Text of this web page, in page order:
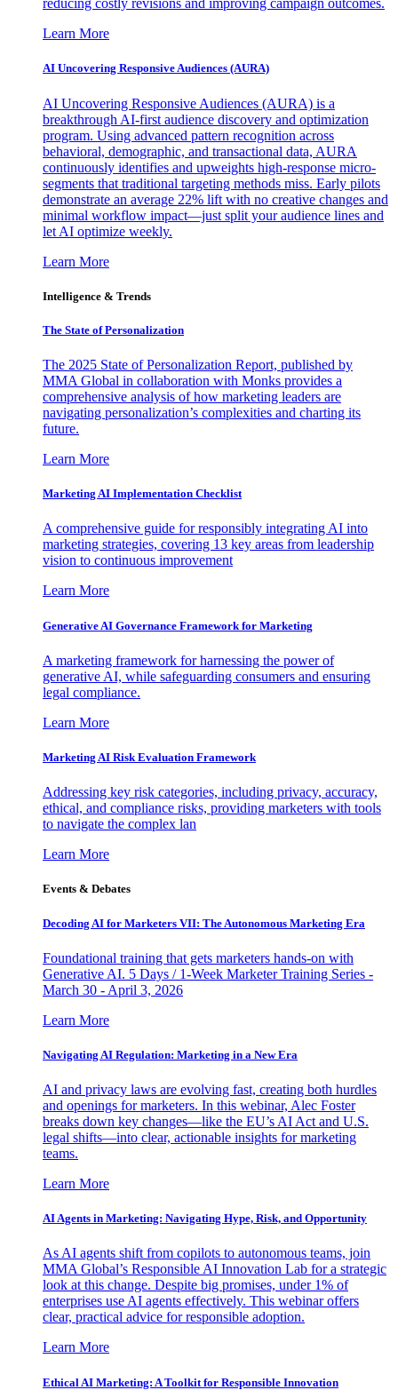
reducing costly revisions and improving campaign outcomes.
Learn More
AI Uncovering Responsive Audiences (AURA)
AI Uncovering Responsive Audiences (AURA) is a
breakthrough AI-first audience discovery and optimization
program. Using advanced pattern recognition across
behavioral, demographic, and transactional data, AURA
continuously identifies and upweights high-response micro-
segments that traditional targeting methods miss. Early pilots
demonstrate an average 22% lift with no creative changes and
minimal workflow impact—just split your audience lines and
let AI optimize weekly.
Learn More
Intelligence & Trends
The State of Personalization
The 2025 State of Personalization Report, published by
MMA Global in collaboration with Monks provides a
comprehensive analysis of how marketing leaders are
navigating personalization’s complexities and charting its
future.
Learn More
Marketing AI Implementation Checklist
A comprehensive guide for responsibly integrating AI into
marketing strategies, covering 13 key areas from leadership
vision to continuous improvement
Learn More
Generative AI Governance Framework for Marketing
A marketing framework for harnessing the power of
generative AI, while safeguarding consumers and ensuring
legal compliance.
Learn More
Marketing AI Risk Evaluation Framework
Addressing key risk categories, including privacy, accuracy,
ethical, and compliance risks, providing marketers with tools
to navigate the complex lan
Learn More
Events & Debates
Decoding AI for Marketers VII: The Autonomous Marketing Era
Foundational training that gets marketers hands-on with
Generative AI. 5 Days / 1-Week Marketer Training Series -
March 30 - April 3, 2026
Learn More
Navigating AI Regulation: Marketing in a New Era
AI and privacy laws are evolving fast, creating both hurdles
and openings for marketers. In this webinar, Alec Foster
breaks down key changes—like the EU’s AI Act and U.S.
legal shifts—into clear, actionable insights for marketing
teams.
Learn More
AI Agents in Marketing: Navigating Hype, Risk, and Opportunity
As AI agents shift from copilots to autonomous teams, join
MMA Global’s Responsible AI Innovation Lab for a strategic
look at this change. Despite big promises, under 1% of
enterprises use AI agents effectively. This webinar offers
clear, practical advice for responsible adoption.
Learn More
Ethical AI Marketing: A Toolkit for Responsible Innovation